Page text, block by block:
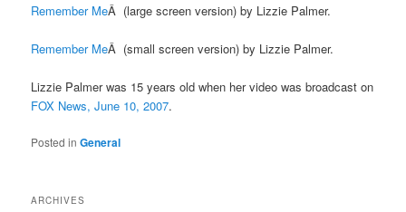
Remember MeÂ (large screen version) by Lizzie Palmer.
Remember MeÂ (small screen version) by Lizzie Palmer.
Lizzie Palmer was 15 years old when her video was broadcast on
FOX News, June 10, 2007.
Posted in General
ARCHIVES